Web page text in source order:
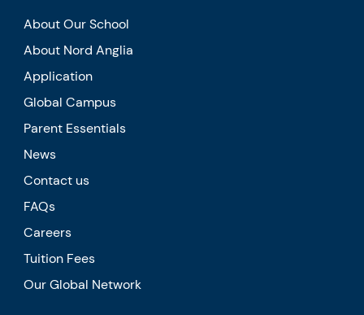
About Our School
About Nord Anglia
Application
Global Campus
Parent Essentials
News
Contact us
FAQs
Careers
Tuition Fees
Our Global Network